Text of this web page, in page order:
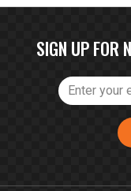
SIGN UP FOR